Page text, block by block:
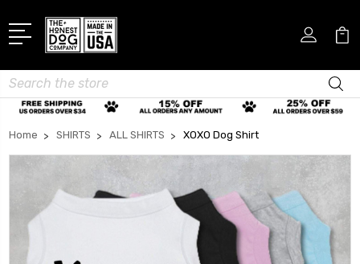
Search
Home SHIRTS ALL SHIRTS XOXO Dog Shirt